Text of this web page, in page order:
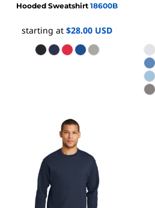
Hooded Sweatshirt 18600B
starting at $28.00 USD